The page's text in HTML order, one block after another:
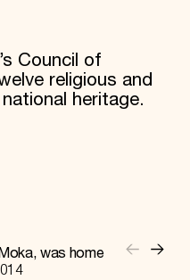
Council of
religious and
heritage.
was home